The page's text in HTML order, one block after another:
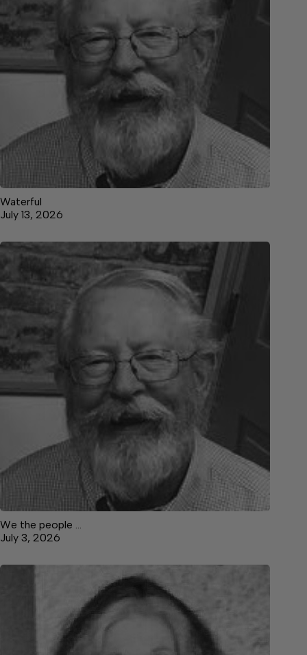
Waterful
July 13, 2026
We the people …
July 3, 2026